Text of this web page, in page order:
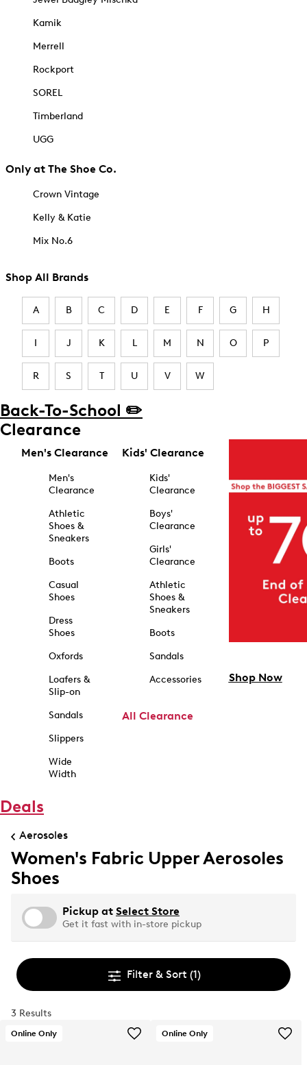
Kamik
Merrell
Rockport
SOREL
Timberland
UGG
Only at The Shoe Co.
Crown Vintage
Kelly & Katie
Mix No.6
Shop All Brands
A B C D E F G H
I J K L M N O P
R S T U V W
Back-To-School ✏️
Clearance
Men's Clearance
Men's
Clearance
Athletic
Shoes &
Sneakers
Boots
Casual
Shoes
Dress
Shoes
Oxfords
Loafers &
Slip-on
Sandals
Slippers
Wide
Width
Kids' Clearance
Kids'
Clearance
Boys'
Clearance
Girls'
Clearance
Athletic
Shoes &
Sneakers
Boots
Sandals
Accessories
All Clearance
Shop Now
Deals
Aerosoles
Women's Fabric Upper Aerosoles
Shoes
Pickup at Select Store
Get it fast with in-store pickup
Filter & Sort (1)
3 Results
Online Only Online Only